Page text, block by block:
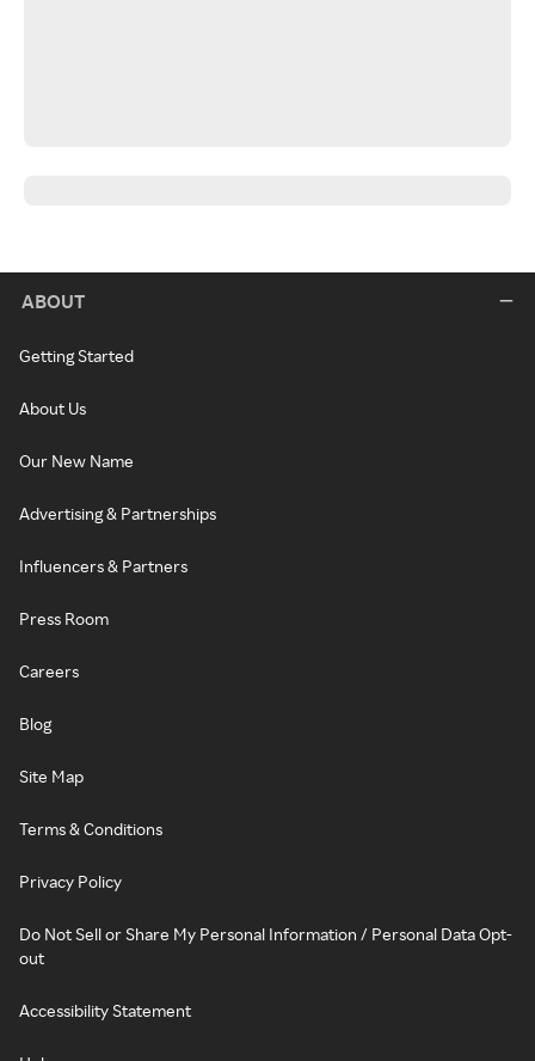
ABOUT
Getting Started
About Us
Our New Name
Advertising & Partnerships
Influencers & Partners
Press Room
Careers
Blog
Site Map
Terms & Conditions
Privacy Policy
Do Not Sell or Share My Personal Information / Personal Data Opt-
out
Accessibility Statement